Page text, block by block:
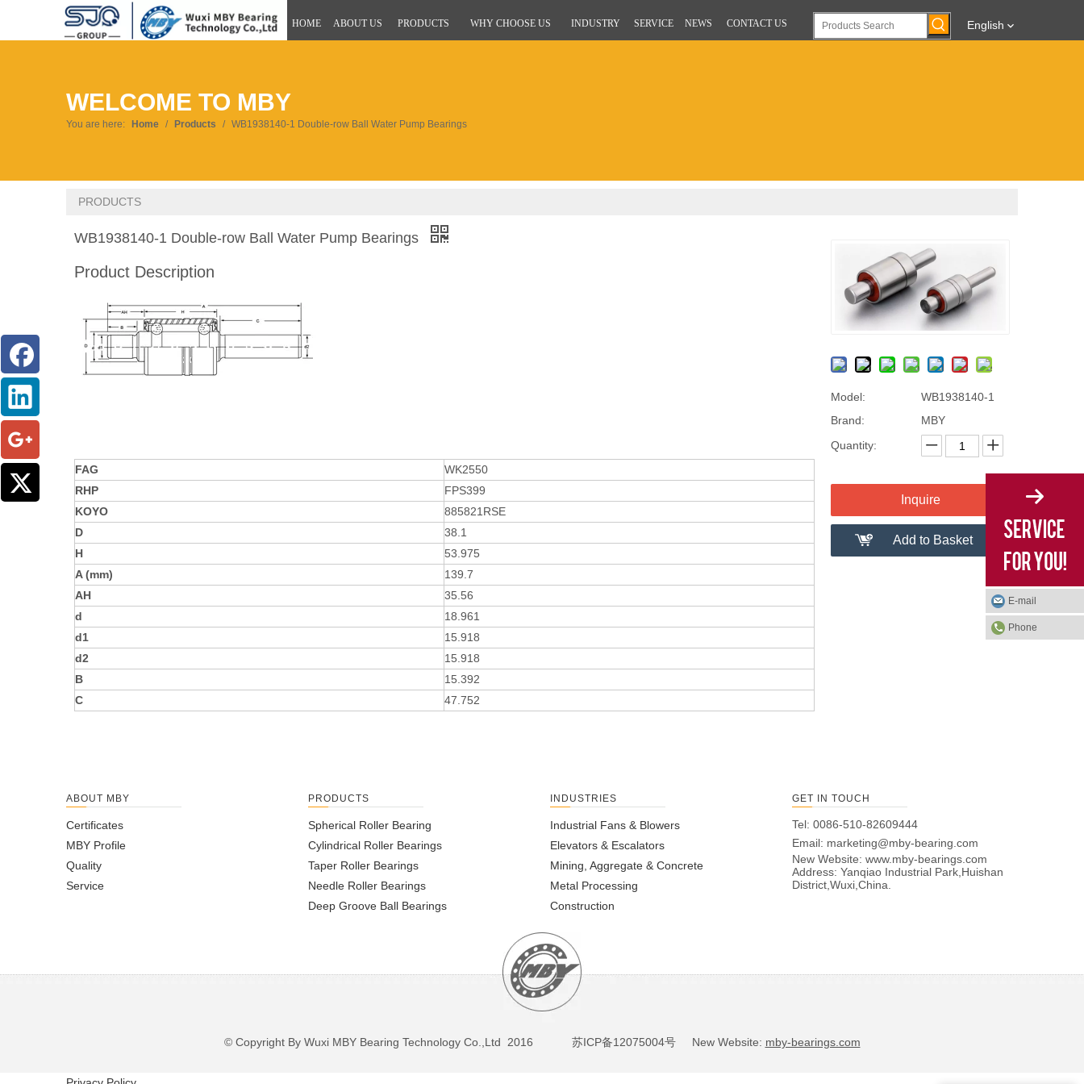
HOME ABOUT US PRODUCTS WHY CHOOSE US INDUSTRY SERVICE NEWS CONTACT US English
WELCOME TO MBY
You are here: Home / Products / WB1938140-1 Double-row Ball Water Pump Bearings
PRODUCTS
Model:
WB1938140-1
Brand:
MBY
Quantity:
Inquire
Add to Basket
WB1938140-1 Double-row Ball Water Pump Bearings
Product Description
FAG
WK2550
RHP
FPS399
KOYO
885821RSE
D
38.1
H
53.975
A (mm)
139.7
AH
35.56
d
18.961
d1
15.918
d2
15.918
B
15.392
C
47.752
ABOUT MBY
Certificates
MBY Profile
Quality
Service
PRODUCTS
Spherical Roller Bearing
Cylindrical Roller Bearings
Taper Roller Bearings
Needle Roller Bearings
Deep Groove Ball Bearings
INDUSTRIES
Industrial Fans & Blowers
Elevators & Escalators
Mining, Aggregate & Concrete
Metal Processing
Construction
GET IN TOUCH
Tel: 0086-510-82609444
Email: marketing@mby-bearing.com
New Website: www.mby-bearings.com
Address: Yanqiao Industrial Park,Huishan
District,Wuxi,China.
© Copyright By Wuxi MBY Bearing Technology Co.,Ltd 2016 苏ICP备12075004号New Website: mby-bearings.com
E-mail
Phone